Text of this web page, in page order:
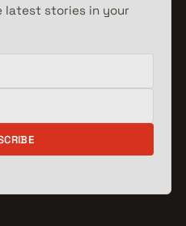
latest stories in your